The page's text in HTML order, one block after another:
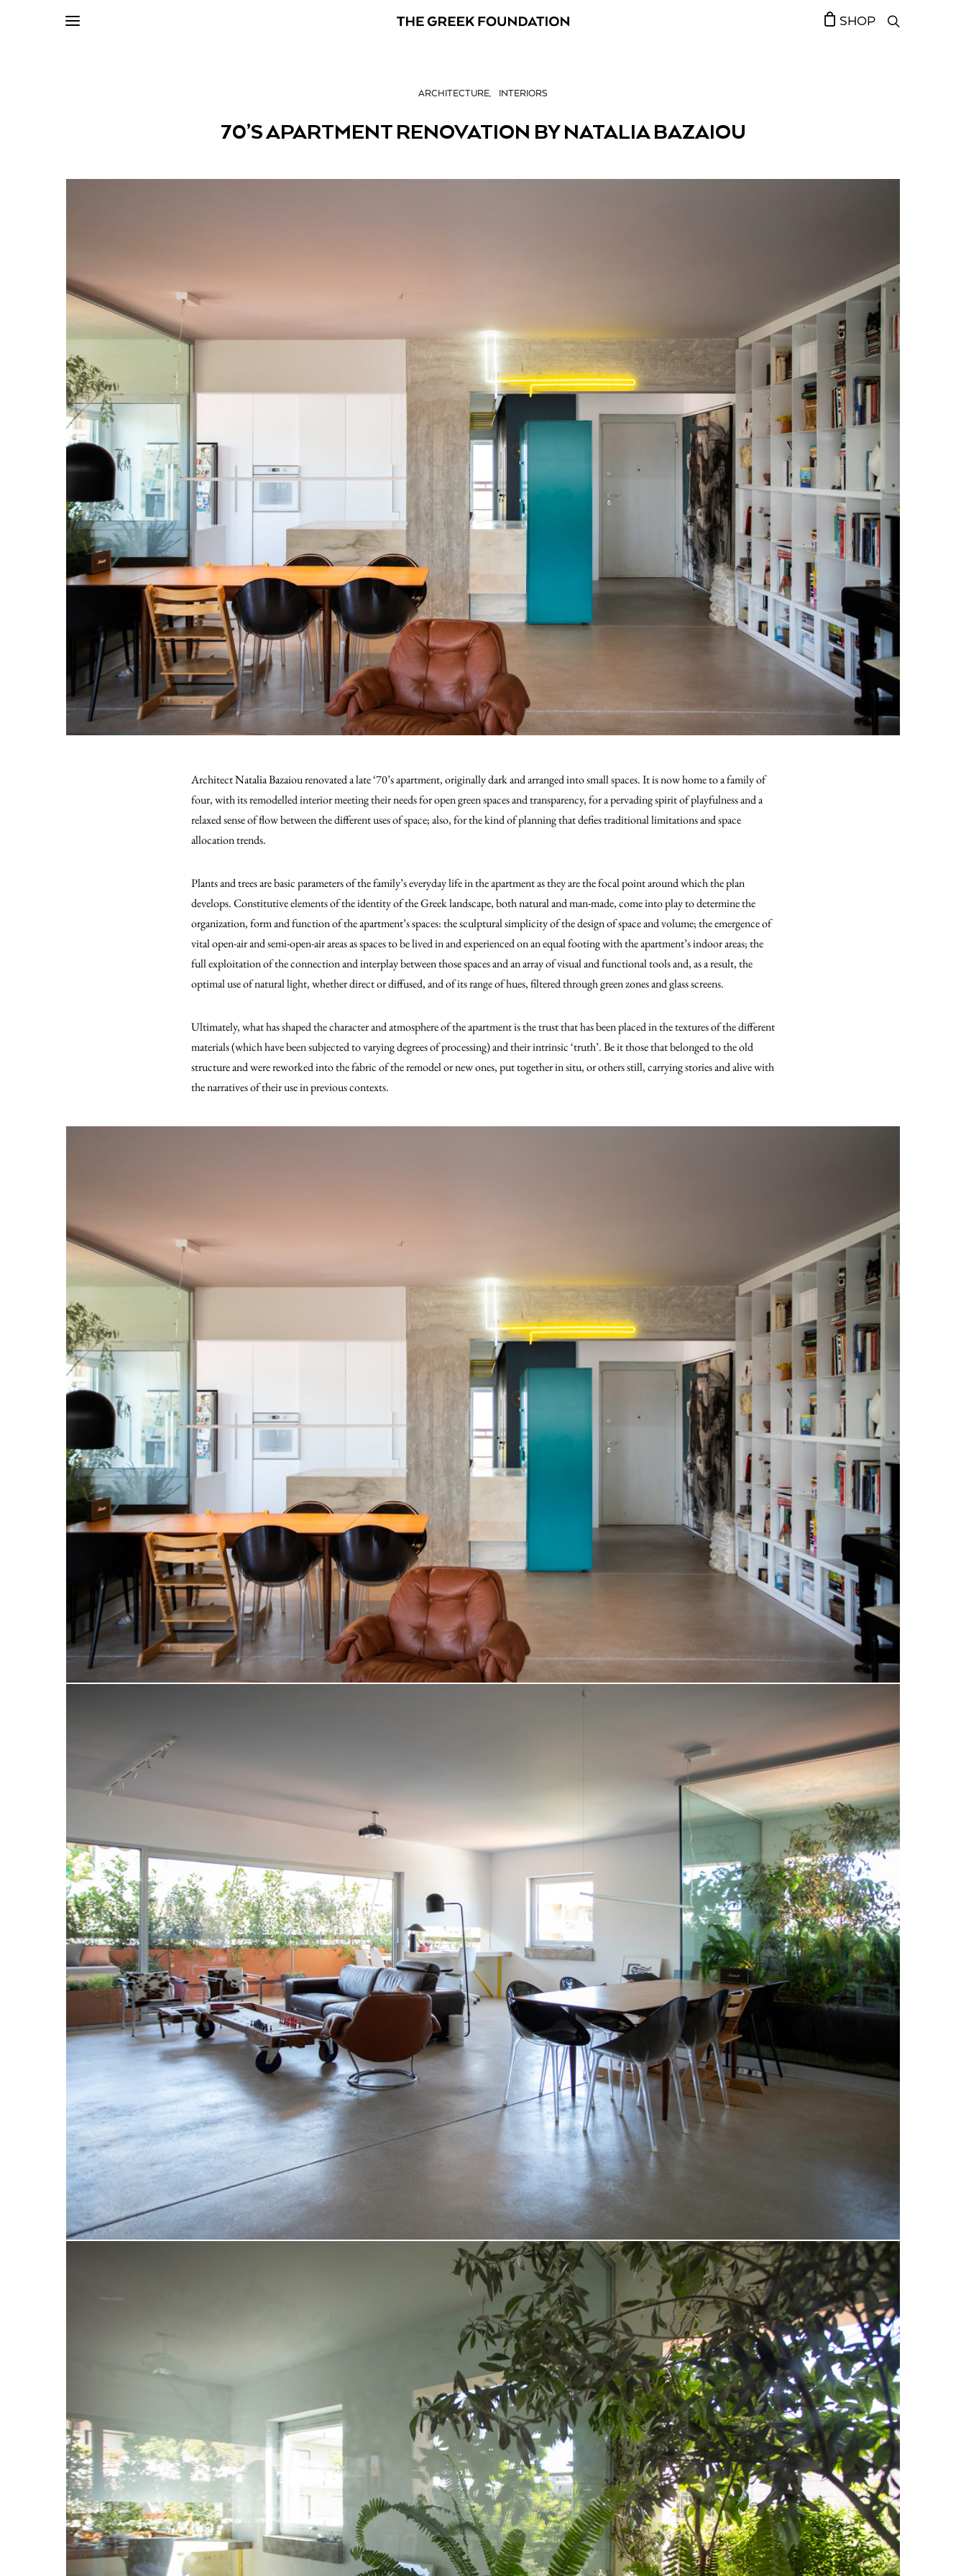
SHOP
ARCHITECTURE INTERIORS
70’S APARTMENT RENOVATION BY NATALIA BAZAIOU
Αrchitect Natalia Bazaiou renovated a late ‘70’s apartment, originally dark and arranged into small spaces. It is now home to a family of
four, with its remodelled interior meeting their needs for open green spaces and transparency, for a pervading spirit of playfulness and a
relaxed sense of flow between the different uses of space; also, for the kind of planning that defies traditional limitations and space
allocation trends.
Plants and trees are basic parameters of the family’s everyday life in the apartment as they are the focal point around which the plan
develops. Constitutive elements of the identity of the Greek landscape, both natural and man-made, come into play to determine the
organization, form and function of the apartment’s spaces: the sculptural simplicity of the design of space and volume; the emergence of
vital open-air and semi-open-air areas as spaces to be lived in and experienced on an equal footing with the apartment’s indoor areas; the
full exploitation of the connection and interplay between those spaces and an array of visual and functional tools and, as a result, the
optimal use of natural light, whether direct or diffused, and of its range of hues, filtered through green zones and glass screens.
Ultimately, what has shaped the character and atmosphere of the apartment is the trust that has been placed in the textures of the different
materials (which have been subjected to varying degrees of processing) and their intrinsic ‘truth’. Be it those that belonged to the old
structure and were reworked into the fabric of the remodel or new ones, put together in situ, or others still, carrying stories and alive with
the narratives of their use in previous contexts.